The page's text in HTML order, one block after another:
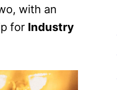
with an
for Industry